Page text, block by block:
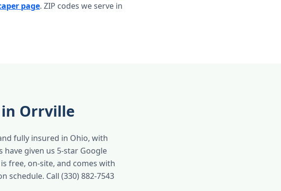
page. ZIP codes we serve in
in Orrville
fully insured in Ohio, with
given us 5-star Google
free, on-site, and comes with
schedule. Call (330) 882-7543